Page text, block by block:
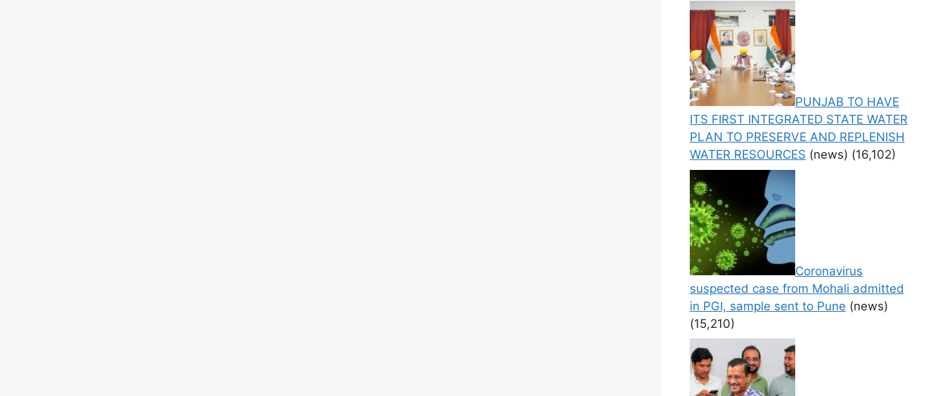
PUNJAB TO HAVE
ITS FIRST INTEGRATED STATE WATER
PLAN TO PRESERVE AND REPLENISH
WATER RESOURCES (news) (16,102)
Coronavirus
suspected case from Mohali admitted
in PGI, sample sent to Pune (news)
(15,210)